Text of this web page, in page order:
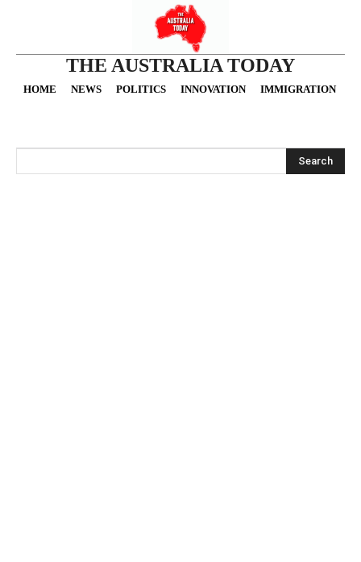
THE AUSTRALIA TODAY
HOME NEWS POLITICS INNOVATION IMMIGRATION
Search